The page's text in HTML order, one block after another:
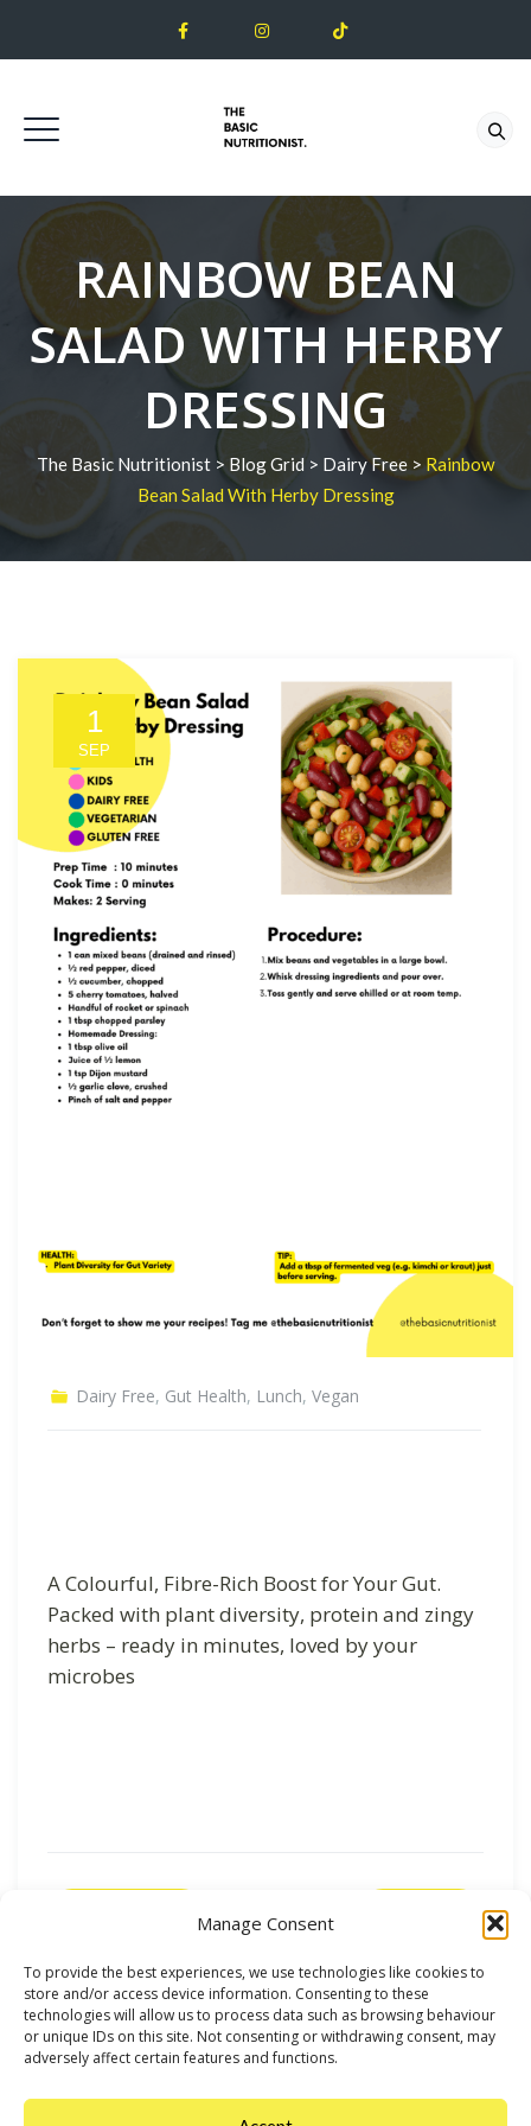
Manage Consent
To provide the best experiences, we use technologies like cookies to
store and/or access device information. Consenting to these
technologies will allow us to process data such as browsing behaviour
or unique IDs on this site. Not consenting or withdrawing consent, may
adversely affect certain features and functions.
RAINBOW BEAN
SALAD WITH HERBY
DRESSING
The Basic Nutritionist > Blog Grid > Dairy Free >Rainbow
Bean Salad With Herby Dressing
1
SEP
Dairy Free, Gut Health, Lunch, Vegan
A Colourful, Fibre-Rich Boost for Your Gut.
Packed with plant diversity, protein and zingy
herbs – ready in minutes, loved by your
microbes